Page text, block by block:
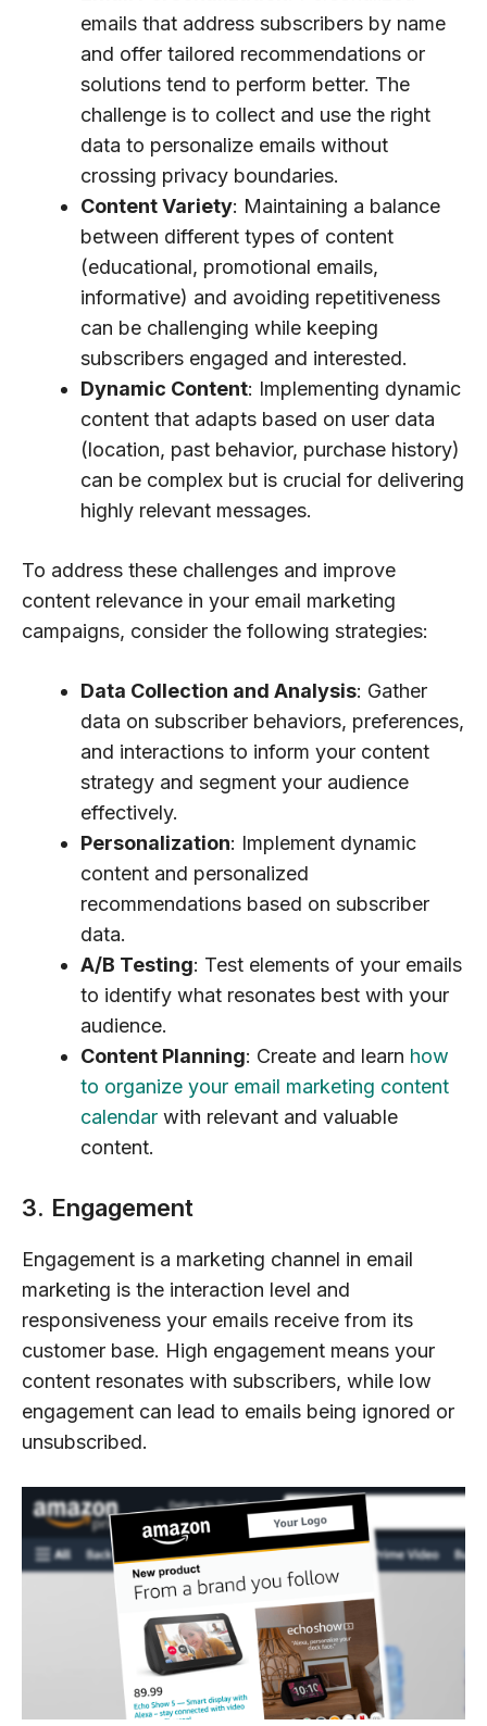
emails that address subscribers by name
and offer tailored recommendations or
solutions tend to perform better. The
challenge is to collect and use the right
data to personalize emails without
crossing privacy boundaries.
Content Variety: Maintaining a balance
between different types of content
(educational, promotional emails,
informative) and avoiding repetitiveness
can be challenging while keeping
subscribers engaged and interested.
Dynamic Content: Implementing dynamic
content that adapts based on user data
(location, past behavior, purchase history)
can be complex but is crucial for delivering
highly relevant messages.
To address these challenges and improve
content relevance in your email marketing
campaigns, consider the following strategies:
Data Collection and Analysis: Gather
data on subscriber behaviors, preferences,
and interactions to inform your content
strategy and segment your audience
effectively.
Personalization: Implement dynamic
content and personalized
recommendations based on subscriber
data.
A/B Testing: Test elements of your emails
to identify what resonates best with your
audience.
Content Planning: Create and learn how
to organize your email marketing content
calendar with relevant and valuable
content.
3. Engagement
Engagement is a marketing channel in email
marketing is the interaction level and
responsiveness your emails receive from its
customer base. High engagement means your
content resonates with subscribers, while low
engagement can lead to emails being ignored or
unsubscribed.